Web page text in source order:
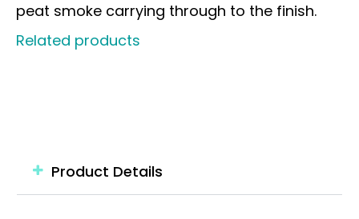
peat smoke carrying through to the finish.
Related products
Product Details